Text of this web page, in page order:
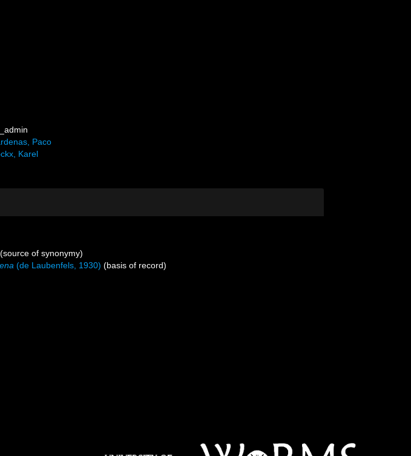
Paco
Karel
(source of synonymy)
(de Laubenfels, 1930) (basis of record)